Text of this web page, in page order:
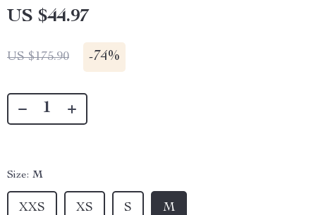
US $44.97
US $175.90 -74%
Size: M
M
XS S
XXS